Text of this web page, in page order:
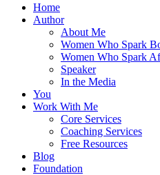
Home
Author
About Me
Women Who Spark
Women Who Spark
Speaker
In the Media
You
Work With Me
Core Services
Coaching Services
Free Resources
Blog
Foundation